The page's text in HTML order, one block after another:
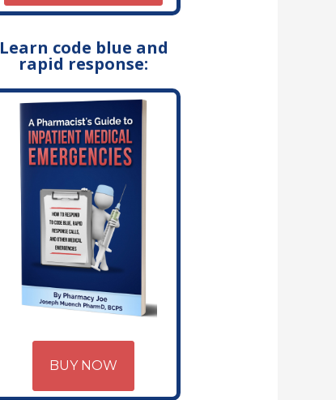
Learn code blue and
rapid response:
BUY NOW